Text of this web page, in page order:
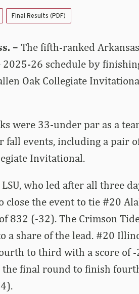
Final Results (PDF)
– The fifth-ranked
26 schedule by
Oak Collegiate
were 33-under par as a
fall events, including a pair
Invitational.
who led after all three
close the event to tie #20
832 (-32). The Crimson
a share of the lead. #20
to third with a score of -
final round to finish